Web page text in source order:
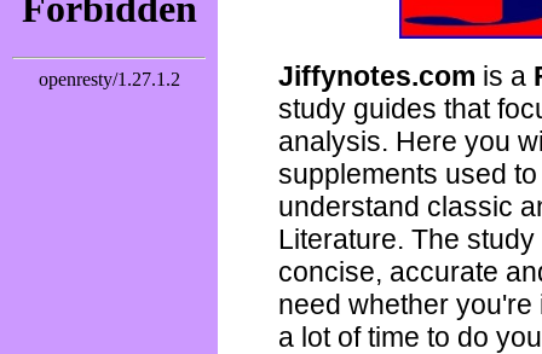
Jiffynotes.com is a
study guides that
analysis. Here you
supplements used
understand classic
Literature. The
concise, accurate
need whether
a lot of time to do